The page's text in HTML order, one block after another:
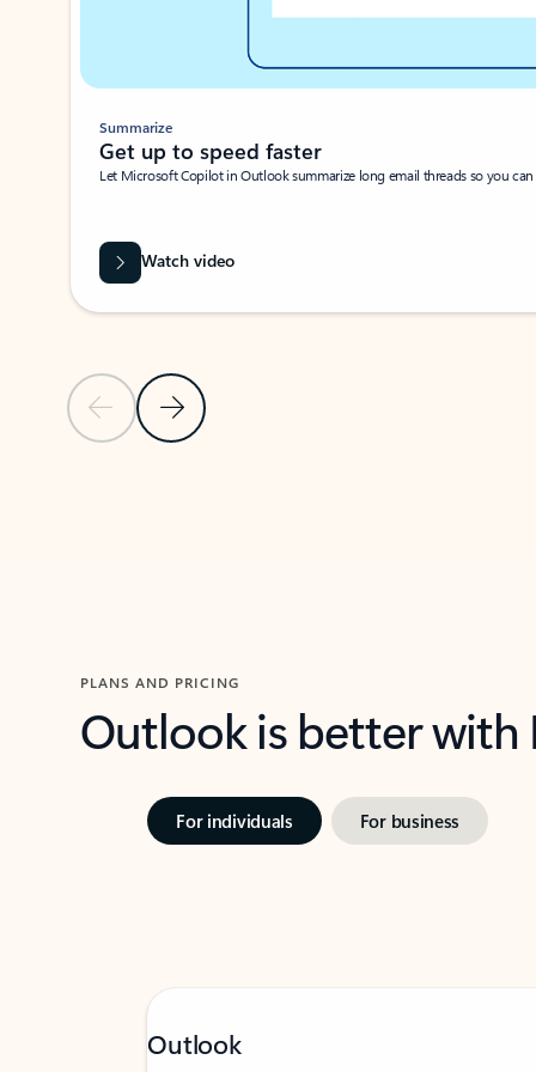
Previous SlideNext Slide
Summarize
Get up to speed faster ​
Let Microsoft Copilot in Outlook summarize long email threads so you
Watch video
PLANS AND PRICING
Outlook is better
For individuals For business
Outlook